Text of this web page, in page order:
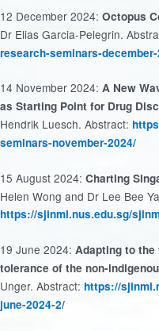
12 December 2024: Octopus
Dr Elias Garcia-Pelegrin.
research-seminars-
14 November 2024: A New
as Starting Point for Drug
Hendrik Luesch. Abstract:
seminars-november-2024/
15 August 2024: Charting
Helen Wong and Dr Lee Bee
https://sjinml.nus.edu.sg/
19 June 2024: Adapting to
tolerance of the non-
Unger. Abstract: https://
june-2024-2/